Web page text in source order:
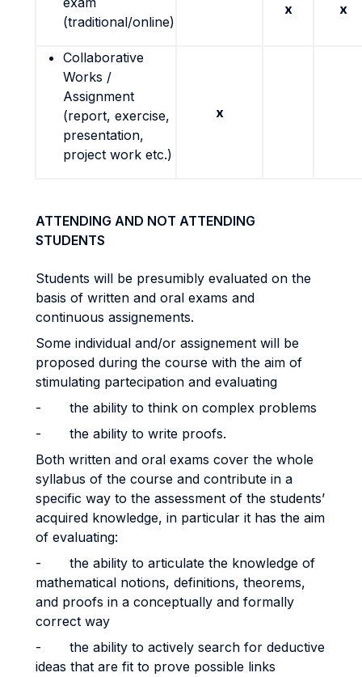
(traditional/online)
x x
Collaborative
Works /
Assignment
(report, exercise,
presentation,
project work etc.)
x
ATTENDING AND NOT ATTENDING
STUDENTS
Students will be presumibly evaluated on the
basis of written and oral exams and
continuous assignements.
Some individual and/or assignement will be
proposed during the course with the aim of
stimulating partecipation and evaluating
- the ability to think on complex problems
- the ability to write proofs.
Both written and oral exams cover the whole
syllabus of the course and contribute in a
specific way to the assessment of the students’
acquired knowledge, in particular it has the aim
of evaluating:
- the ability to articulate the knowledge of
mathematical notions, definitions, theorems,
and proofs in a conceptually and formally
correct way
- the ability to actively search for deductive
ideas that are fit to prove possible links